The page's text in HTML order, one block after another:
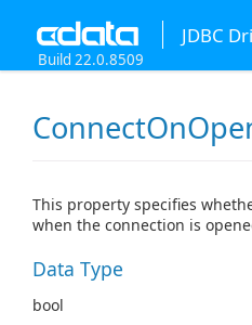
JDBC
Build 22.0.8509
This property specifies
when the connection is
Data Type
bool